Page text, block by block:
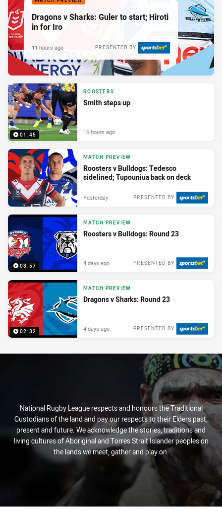
Dragons v Sharks: Guler to start; Hiroti
in for Iro
PRESENTED BY
11 hours ago
01:45
ROOSTERS
Smith steps up
16 hours ago
MATCH PREVIEW
Roosters v Bulldogs: Tedesco
sidelined; Tupouniua back on deck
PRESENTED BY
Yesterday
03:57
MATCH PREVIEW
Roosters v Bulldogs: Round 23
PRESENTED BY
4 days ago
02:32
MATCH PREVIEW
Dragons v Sharks: Round 23
PRESENTED BY
4 days ago
National Rugby League respects and honours the Traditional
Custodians of the land and pay our respects to their Elders past,
present and future. We acknowledge the stories, traditions and
living cultures of Aboriginal and Torres Strait Islander peoples on
the lands we meet, gather and play on.